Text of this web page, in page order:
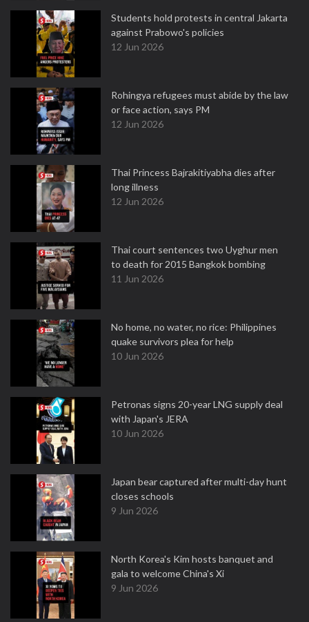
Students hold protests in central Jakarta
against Prabowo's policies
12 Jun 2026
Rohingya refugees must abide by the law
or face action, says PM
12 Jun 2026
Thai Princess Bajrakitiyabha dies after
long illness
12 Jun 2026
Thai court sentences two Uyghur men
to death for 2015 Bangkok bombing
11 Jun 2026
No home, no water, no rice: Philippines
quake survivors plea for help
10 Jun 2026
Petronas signs 20-year LNG supply deal
with Japan's JERA
10 Jun 2026
Japan bear captured after multi-day hunt
closes schools
9 Jun 2026
North Korea's Kim hosts banquet and
gala to welcome China's Xi
9 Jun 2026